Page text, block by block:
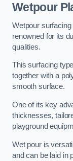
Wetpour
Wetpour
renowned for its
qualities.
This surfacing
together with a
smooth surface.
One of its key
thicknesses,
playground
Wet pour is
and can be laid in